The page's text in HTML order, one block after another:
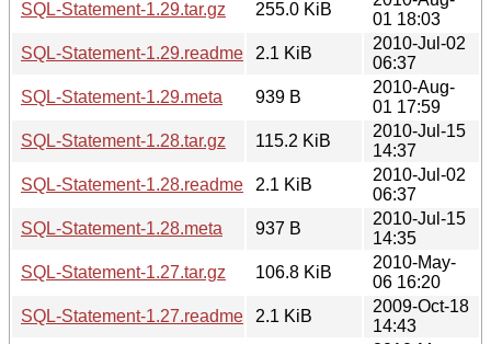
SQL-Statement-1.29.tar.gz
255.0 KiB
01 18:03
SQL-Statement-1.29.readme
2.1 KiB
2010-Jul-02
06:37
SQL-Statement-1.29.meta
939 B
2010-Aug-
01 17:59
SQL-Statement-1.28.tar.gz
115.2 KiB
2010-Jul-15
14:37
SQL-Statement-1.28.readme
2.1 KiB
2010-Jul-02
06:37
SQL-Statement-1.28.meta
937 B
2010-Jul-15
14:35
SQL-Statement-1.27.tar.gz
106.8 KiB
2010-May-
06 16:20
SQL-Statement-1.27.readme
2.1 KiB
2009-Oct-18
14:43